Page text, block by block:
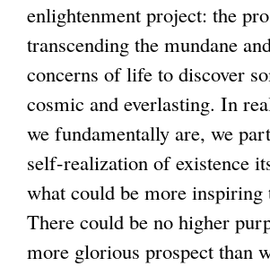
enlightenment project: the
transcending the mundane
concerns of life to discover
cosmic and everlasting. In
we fundamentally are, we
self-realization of existence
what could be more inspiring
There could be no higher
more glorious prospect than